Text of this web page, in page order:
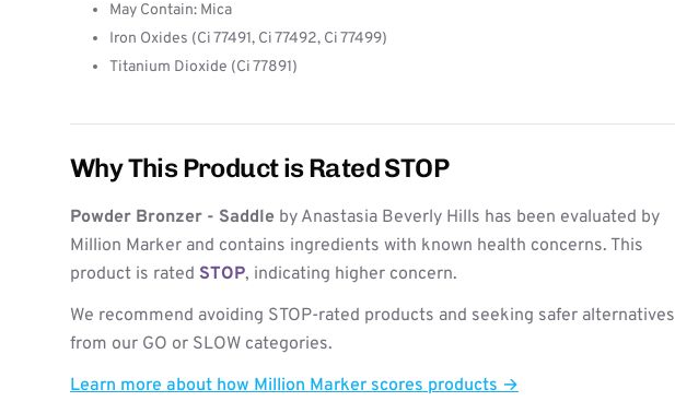
May Contain: Mica
Iron Oxides (Ci 77491, Ci 77492, Ci 77499)
Titanium Dioxide (Ci 77891)
Why This Product is Rated STOP
Powder Bronzer - Saddle by Anastasia Beverly Hills has been evaluated by
Million Marker and contains ingredients with known health concerns. This
product is rated STOP, indicating higher concern.
We recommend avoiding STOP-rated products and seeking safer alternatives
from our GO or SLOW categories.
Learn more about how Million Marker scores products →